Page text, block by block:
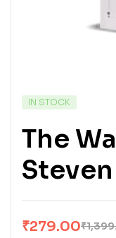
IN STOCK
The
₹
₹279.00